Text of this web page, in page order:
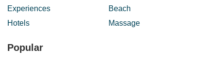
Experiences
Beach
Hotels
Massage
Popular